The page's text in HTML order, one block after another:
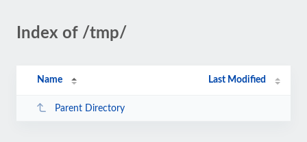
Index of /tmp/
Name Last Modified
Parent Directory